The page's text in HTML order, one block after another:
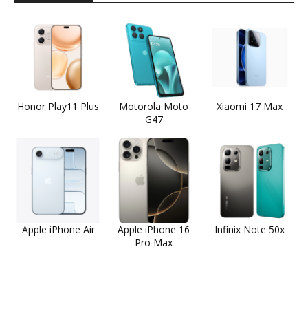
Honor Play11 Plus
Motorola Moto
G47
Xiaomi 17 Max
Apple iPhone Air
Apple iPhone 16
Pro Max
Infinix Note 50x